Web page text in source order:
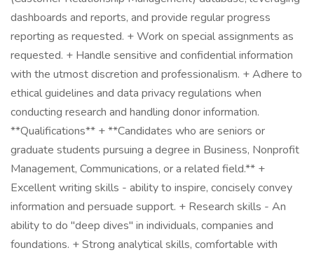
dashboards and reports, and provide regular progress
reporting as requested. + Work on special assignments as
requested. + Handle sensitive and confidential information
with the utmost discretion and professionalism. + Adhere to
ethical guidelines and data privacy regulations when
conducting research and handling donor information.
**Qualifications** + **Candidates who are seniors or
graduate students pursuing a degree in Business, Nonprofit
Management, Communications, or a related field.** +
Excellent writing skills - ability to inspire, concisely convey
information and persuade support. + Research skills - An
ability to do "deep dives" in individuals, companies and
foundations. + Strong analytical skills, comfortable with